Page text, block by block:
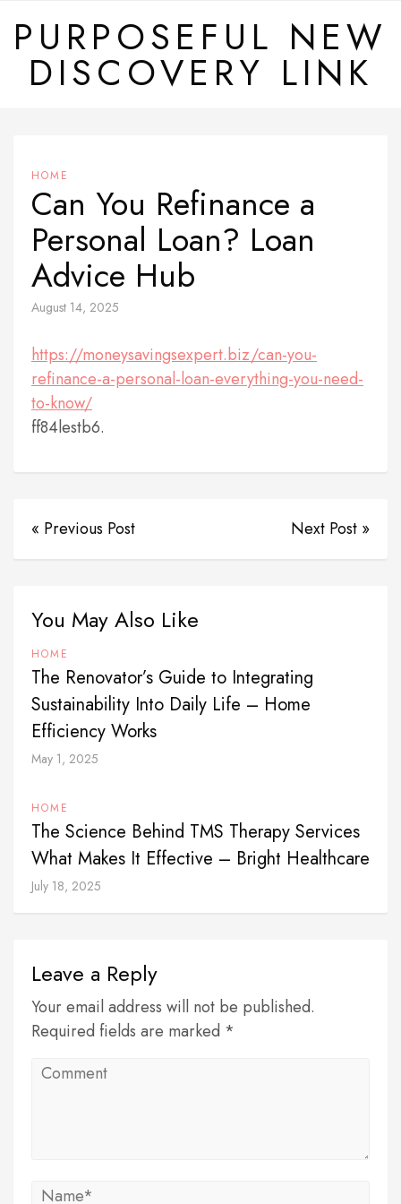
content
PURPOSEFUL NEW
DISCOVERY LINK
HOME
Can You Refinance a
Personal Loan? Loan
Advice Hub
August 14, 2025
https://moneysavingsexpert.biz/can-you-
refinance-a-personal-loan-everything-you-need-
to-know/
ff84lestb6.
« Previous Post Next Post »
You May Also Like
HOME
The Renovator’s Guide to Integrating
Sustainability Into Daily Life – Home
Efficiency Works
May 1, 2025
HOME
The Science Behind TMS Therapy Services
What Makes It Effective – Bright Healthcare
July 18, 2025
Leave a Reply
Your email address will not be published.
Required fields are marked *